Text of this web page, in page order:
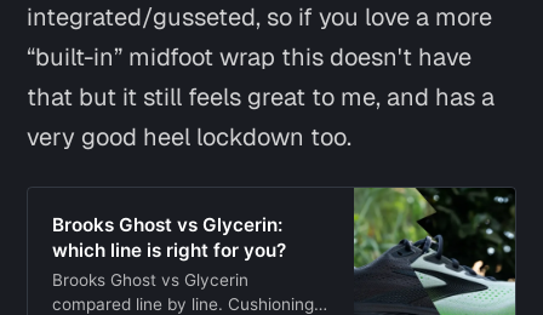
integrated/gusseted, so if you love a more
“built-in” midfoot wrap this doesn't have
that but it still feels great to me, and has a
very good heel lockdown too.
Brooks Ghost vs Glycerin:
which line is right for you?
Brooks Ghost vs Glycerin
compared line by line. Cushioning,